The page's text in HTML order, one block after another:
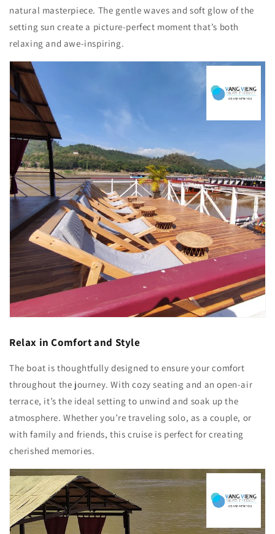
natural masterpiece. The gentle waves and soft glow of the
setting sun create a picture-perfect moment that’s both
relaxing and awe-inspiring.
Relax in Comfort and Style
The boat is thoughtfully designed to ensure your comfort
throughout the journey. With cozy seating and an open-air
terrace, it’s the ideal setting to unwind and soak up the
atmosphere. Whether you’re traveling solo, as a couple, or
with family and friends, this cruise is perfect for creating
cherished memories.